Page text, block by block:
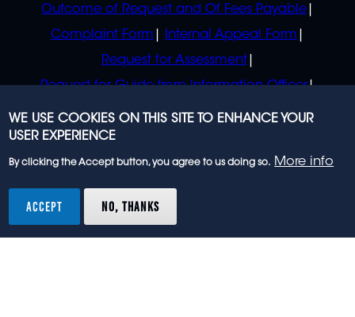
Outcome of Request and Of Fees Payable
Complaint Form
Internal Appeal Form
Request for Assessment
Request for Guide from Information Officer
Request for Guide from Regulator
rights reserved.
WE USE COOKIES ON THIS SITE TO ENHANCE YOUR
USER EXPERIENCE
By clicking the Accept button, you agree to us doing so. More info
ACCEPT NO, THANKS